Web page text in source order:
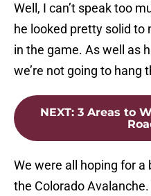
Well, I can’t speak too
he looked pretty solid to
in the game. As well as
we’re not going to hang
NEXT: 3 Areas to
We were all hoping for
the Colorado